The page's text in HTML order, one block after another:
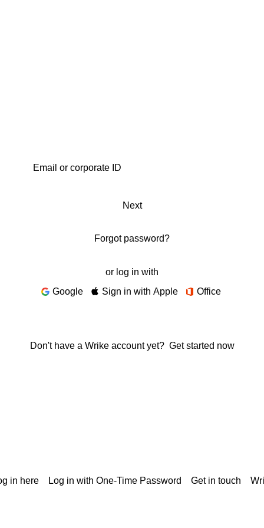
Next
Forgot password?
or log in with
Google
Sign in with Apple Office
Don't have a Wrike account yet? Get started now
in here Log in with One-Time Password Get in touch